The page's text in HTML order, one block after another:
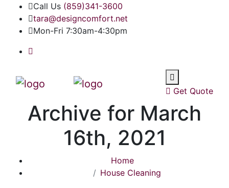
Call Us (859)341-3600
tara@designcomfort.net
Mon-Fri 7:30am-4:30pm
Get Quote
Archive for March
16th, 2021
Home
House Cleaning